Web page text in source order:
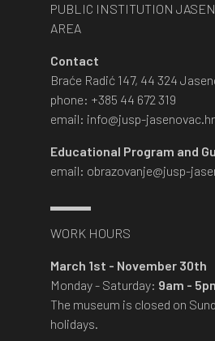
PUBLIC INSTITUTION
AREA
Contact
Braće Radić 147, 44 324
phone: +385 44 672 319
email: info@jusp-jasenovac.hr
Educational Program and
email: obrazovanje@jusp-
WORK HOURS
March 1st - November 30th
Monday - Saturday: 9am -
The museum is closed on
holidays.